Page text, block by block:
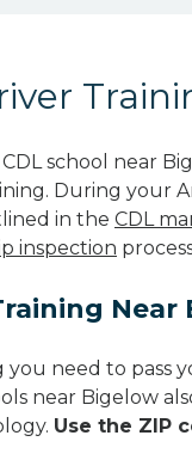
school near
During your
in the CDL
inspection
Near
need to pass
near Bigelow
Use the ZIP